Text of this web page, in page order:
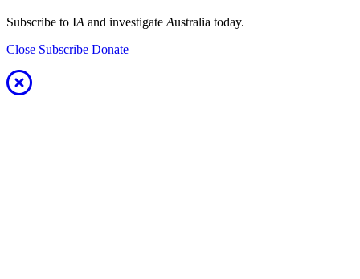
Subscribe to IA and investigate Australia today.
Close Subscribe Donate